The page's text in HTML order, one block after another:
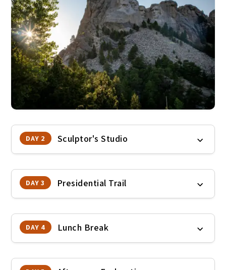
DAY 2 Sculptor's Studio
DAY 3 Presidential Trail
DAY 4 Lunch Break